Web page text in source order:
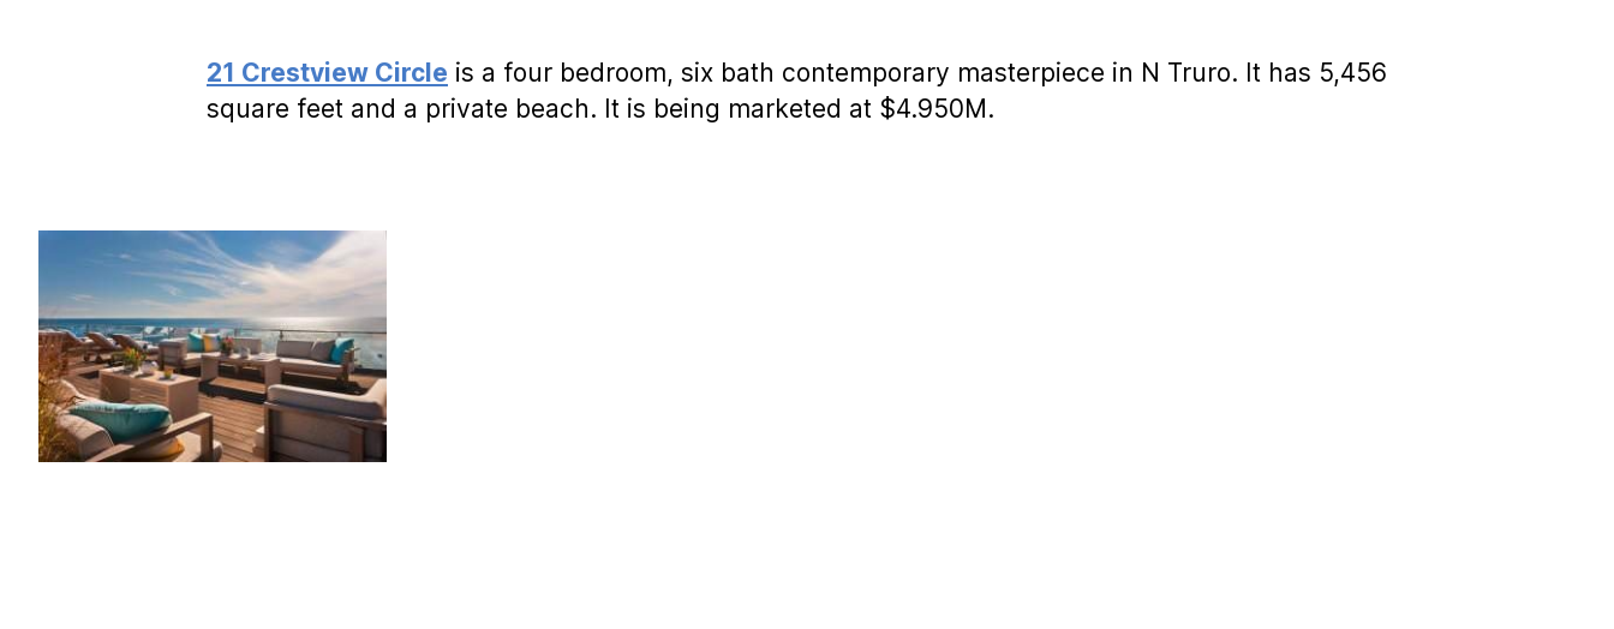
21 Crestview Circle is a four bedroom, six bath contemporary masterpiece in N Truro. It has 5,456
square feet and a private beach. It is being marketed at $4.950M.